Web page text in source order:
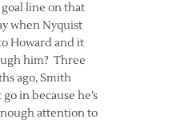
line on that
when Nyquist
Howard and it
him? Three
ago, Smith
in because he’s
attention to